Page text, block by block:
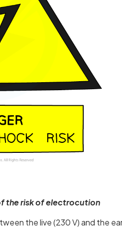
the risk of electrocution
the live (230 V) and the